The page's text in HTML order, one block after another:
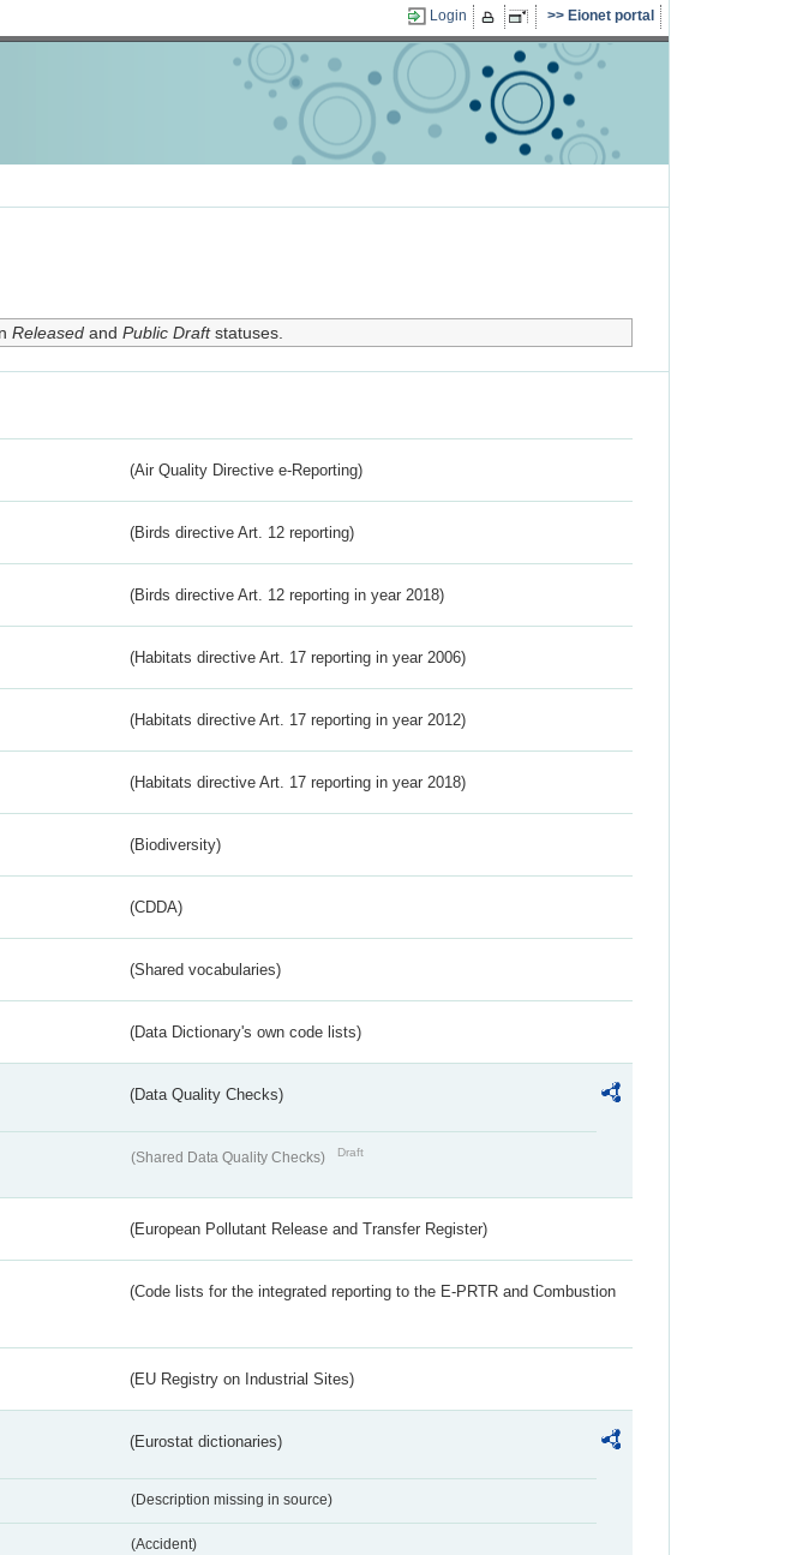
Login Eionet portal
Releasedand Public Draftstatuses.
(Air Quality Directive e-Reporting)
(Birds directive Art. 12 reporting)
(Birds directive Art. 12 reporting in year 2018)
(Habitats directive Art. 17 reporting in year 2006)
(Habitats directive Art. 17 reporting in year 2012)
(Habitats directive Art. 17 reporting in year 2018)
(Biodiversity)
(CDDA)
(Shared vocabularies)
(Data Dictionary's own code lists)
(Data Quality Checks)
(Shared Data Quality Checks) Draft
(European Pollutant Release and Transfer Register)
(Code lists for the integrated reporting to the E-PRTR and Combustion
(EU Registry on Industrial Sites)
(Eurostat dictionaries)
(Description missing in source)
(Accident)